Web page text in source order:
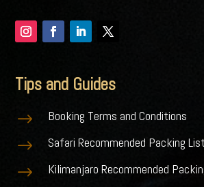
Tips and Guides
$ Booking Terms and Conditions
$ Safari Recommended Packing List
$ Kilimanjaro Recommended